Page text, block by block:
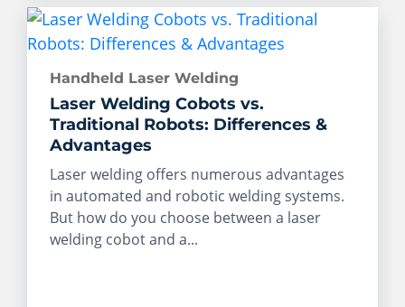
Handheld Laser Welding
Laser Welding Cobots vs.
Traditional Robots: Differences &
Advantages
Laser welding offers numerous advantages
in automated and robotic welding systems.
But how do you choose between a laser
welding cobot and a...